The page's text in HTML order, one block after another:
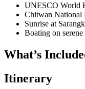
UNESCO World
Chitwan National
Sunrise at
Boating on
What’s
Itinerary